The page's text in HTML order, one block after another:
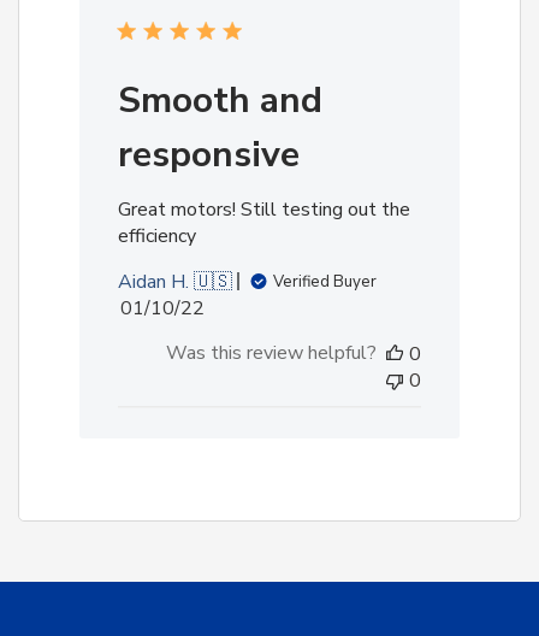
Smooth and
responsive
Great motors! Still testing out the
efficiency
Aidan H. 🇺🇸
Verified Buyer
Published
01/10/22
Was this review helpful?
0
0